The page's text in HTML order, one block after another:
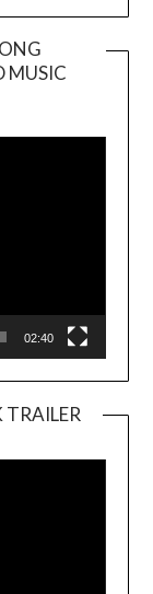
MUSIC
02:40
TRAILER